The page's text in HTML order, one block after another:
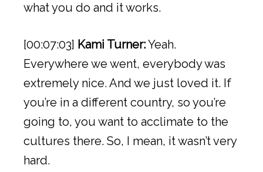
what you do and it works.
[00:07:03] Kami Turner:Yeah.
Everywhere we went, everybody was
extremely nice. And we just loved it. If
you’re in a different country, so you’re
going to, you want to acclimate to the
cultures there. So, I mean, it wasn’t very
hard.